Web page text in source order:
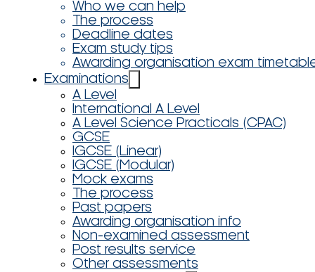
Who we can help
The process
Deadline dates
Exam study tips
Awarding organisation exam
Examinations
A Level
International A Level
A Level Science Practicals (CPAC)
GCSE
IGCSE (Linear)
IGCSE (Modular)
Mock exams
The process
Past papers
Awarding organisation info
Non-examined assessment
Post results service
Other assessments